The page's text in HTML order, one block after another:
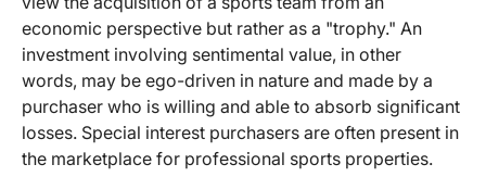
economic perspective but rather as a "trophy." An
investment involving sentimental value, in other
words, may be ego-driven in nature and made by a
purchaser who is willing and able to absorb significant
losses. Special interest purchasers are often present in
the marketplace for professional sports properties.